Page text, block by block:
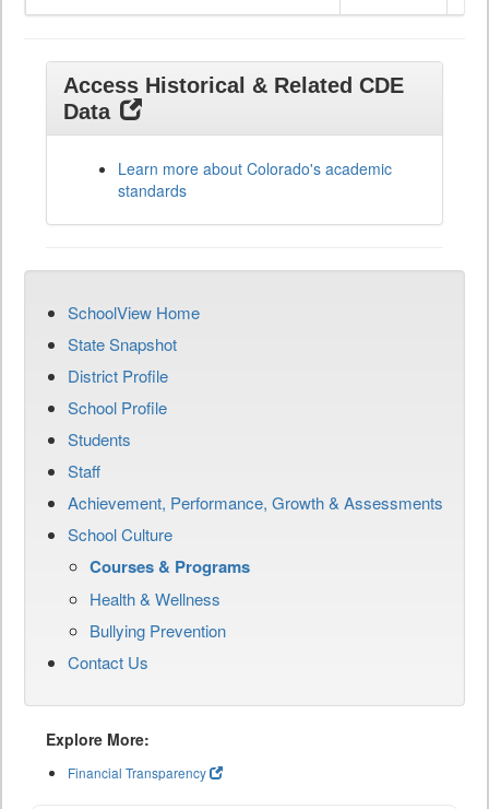
Access Historical & Related CDE
Data
Learn more about Colorado's academic
standards
SchoolView Home
State Snapshot
District Profile
School Profile
Students
Staff
Achievement, Performance, Growth & Assessments
School Culture
Courses & Programs
Health & Wellness
Bullying Prevention
Contact Us
Explore More:
Financial Transparency